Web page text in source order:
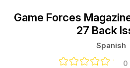
Game Forces
27 Back
Spanish
0